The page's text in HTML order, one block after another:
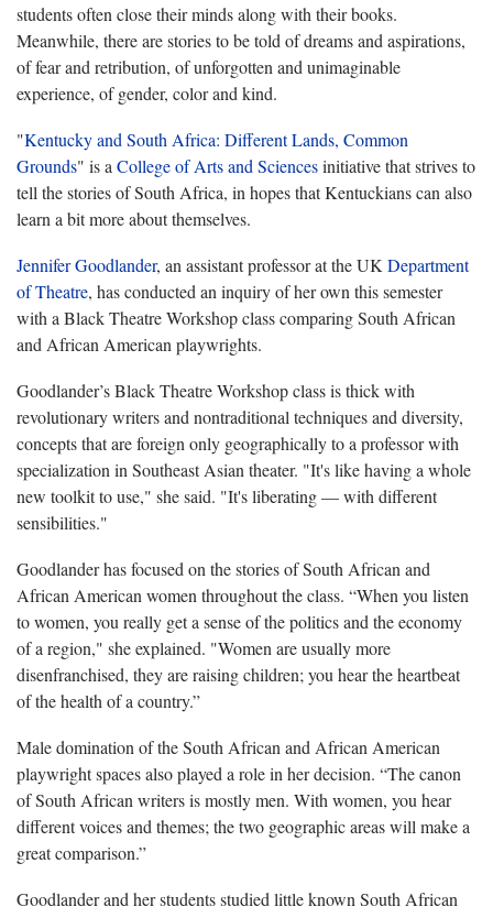
students often close their minds along with their books.
Meanwhile, there are stories to be told of dreams and aspirations,
of fear and retribution, of unforgotten and unimaginable
experience, of gender, color and kind.
"Kentucky and South Africa: Different Lands, Common
Grounds" is a College of Arts and Sciencesinitiative that strives to
tell the stories of South Africa, in hopes that Kentuckians can also
learn a bit more about themselves.
Jennifer Goodlander, an assistant professor at the UK Department
of Theatre, has conducted an inquiry of her own this semester
with a Black Theatre Workshop class comparing South African
and African American playwrights.
Goodlander’s Black Theatre Workshop class is thick with
revolutionary writers and nontraditional techniques and diversity,
concepts that are foreign only geographically to a professor with
specialization in Southeast Asian theater. "It's like having a whole
new toolkit to use," she said. "It's liberating — with different
sensibilities."
Goodlander has focused on the stories of South African and
African American women throughout the class. “When you listen
to women, you really get a sense of the politics and the economy
of a region," she explained. "Women are usually more
disenfranchised, they are raising children; you hear the heartbeat
of the health of a country.”
Male domination of the South African and African American
playwright spaces also played a role in her decision. “The canon
of South African writers is mostly men. With women, you hear
different voices and themes; the two geographic areas will make a
great comparison.”
Goodlander and her students studied little known South African